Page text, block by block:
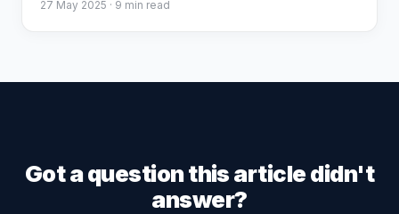
27 May 2025 · 9 min read
Got a question this article didn't
answer?